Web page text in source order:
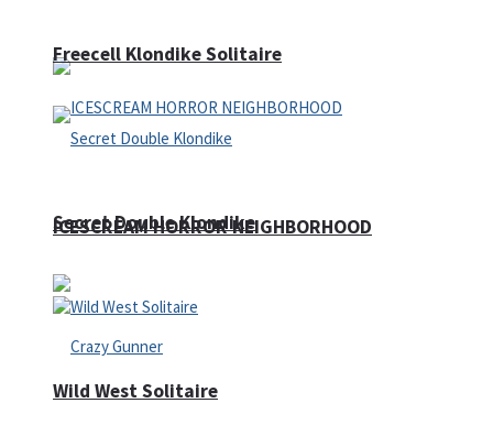
ICESCREAM HORROR NEIGHBORHOOD
Freecell Klondike Solitaire
Secret Double Klondike
Wild West Solitaire